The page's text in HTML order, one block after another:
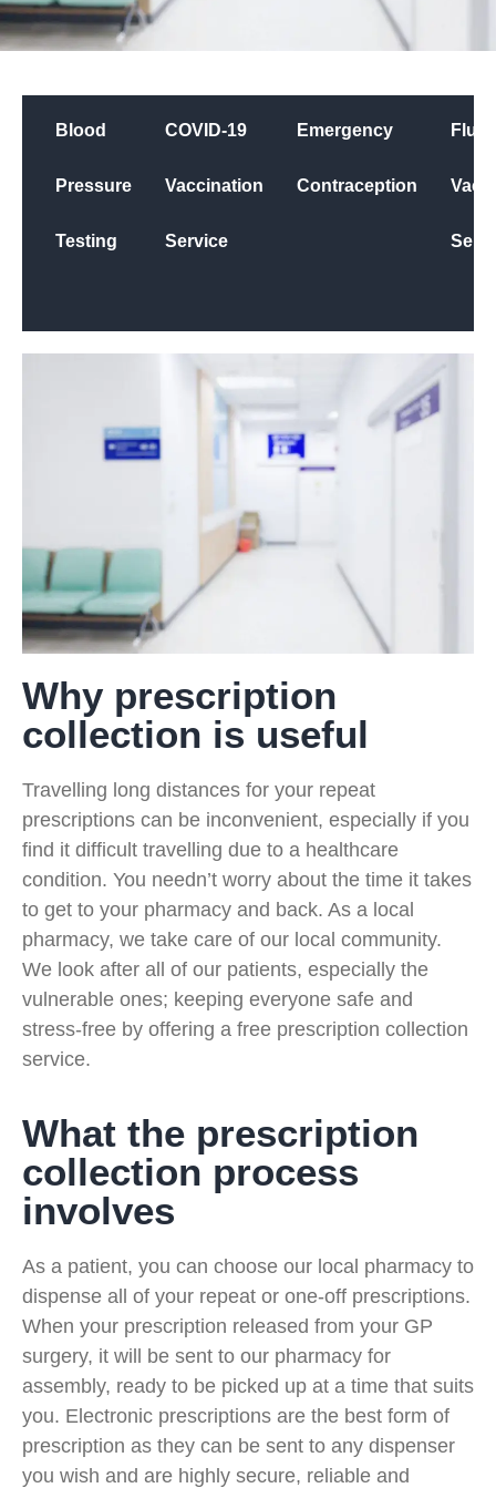
Blood
Pressure
Testing
COVID-19
Vaccination
Service
Emergency
Contraception
Flu
Why prescription
collection is useful
Travelling long distances for your repeat
prescriptions can be inconvenient, especially if you
find it difficult travelling due to a healthcare
condition. You needn’t worry about the time it takes
to get to your pharmacy and back. As a local
pharmacy, we take care of our local community.
We look after all of our patients, especially the
vulnerable ones; keeping everyone safe and
stress-free by offering a free prescription collection
service.
What the prescription
collection process
involves
As a patient, you can choose our local pharmacy to
dispense all of your repeat or one-off prescriptions.
When your prescription released from your GP
surgery, it will be sent to our pharmacy for
assembly, ready to be picked up at a time that suits
you. Electronic prescriptions are the best form of
prescription as they can be sent to any dispenser
you wish and are highly secure, reliable and